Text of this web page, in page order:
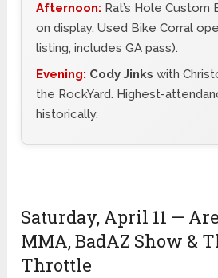
Afternoon: Rat’s Hole
on display. Used Bike Corral
listing, includes GA pass).
Evening: Cody Jinks with
the RockYard. Highest-
historically.
Saturday, April 11 —
MMA, BadAZ Show &
Throttle